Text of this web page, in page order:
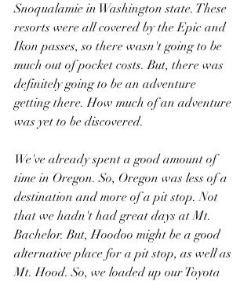
Snoqualamie in Washington state. These
resorts were all covered by the Epic and
Ikon passes, so there wasn't going to be
much out of pocket costs. But, there was
definitely going to be an adventure
getting there. How much of an adventure
was yet to be discovered.
We've already spent a good amount of
time in Oregon. So, Oregon was less of a
destination and more of a pit stop. Not
that we hadn't had great days at Mt.
Bachelor. But, Hoodoo might be a good
alternative place for a pit stop, as well as
Mt. Hood. So, we loaded up our Toyota